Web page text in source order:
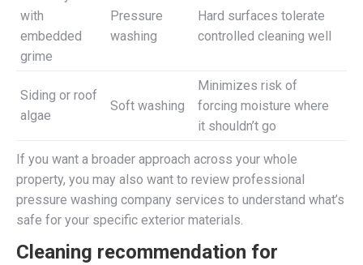
with
embedded
grime
Pressure
washing
Hard surfaces tolerate
controlled cleaning well
Siding or roof
algae
Soft washing
Minimizes risk of
forcing moisture where
it shouldn’t go
If you want a broader approach across your whole
property, you may also want to review professional
pressure washing company services to understand what’s
safe for your specific exterior materials.
Cleaning recommendation for